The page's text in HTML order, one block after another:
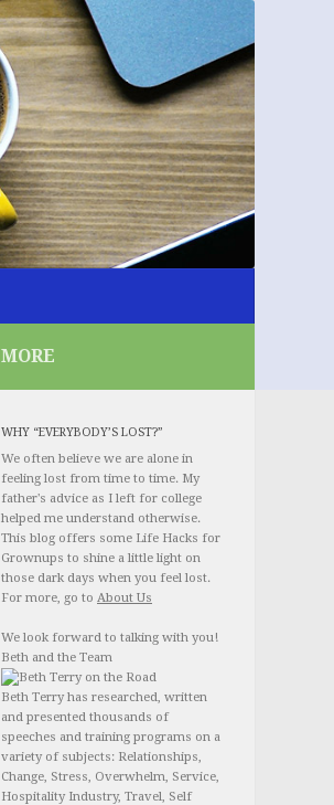
MORE
WHY “EVERYBODY’S LOST?”
We often believe we are alone in
feeling lost from time to time. My
father's advice as I left for college
helped me understand otherwise.
This blog offers some Life Hacks for
Grownups to shine a little light on
those dark days when you feel lost.
For more, go to About Us
We look forward to talking with you!
Beth and the Team
Beth Terry has researched, written
and presented thousands of
speeches and training programs on a
variety of subjects: Relationships,
Change, Stress, Overwhelm, Service,
Hospitality Industry, Travel, Self